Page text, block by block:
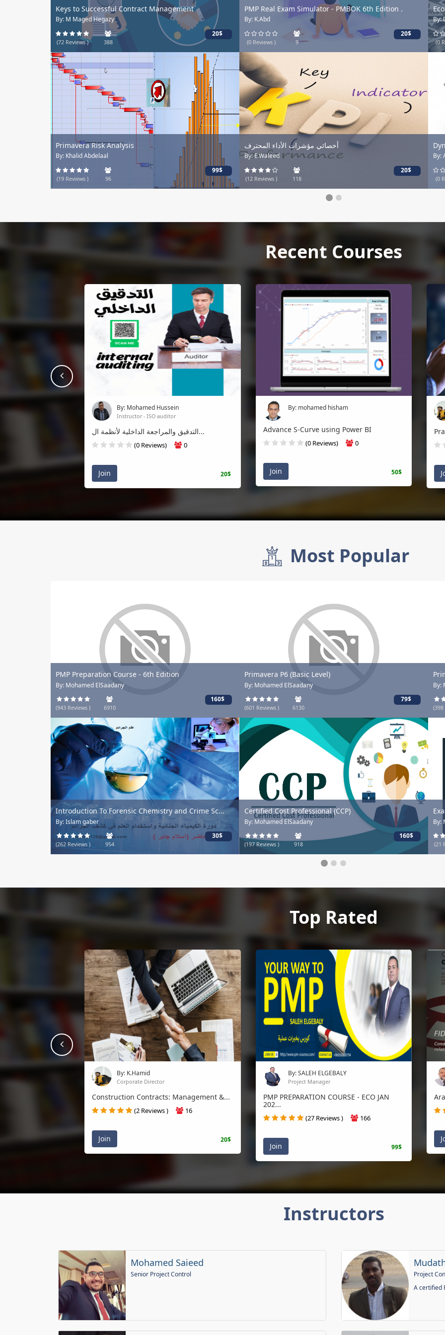
Keys to Successful Contract Management
By: M Maged Hegazy
(72 Reviews ) 388
20$
PMP Real Exam Simulator - PMBOK 6th Edition .
By: K.Abd
(0 Reviews )
20$
By:
(0
Primavera Risk Analysis
By: Khalid Abdelaal
(19 Reviews )
99$
أخصائي مؤشرات الأداء المحترف
By: E.Waleed
(12 Reviews ) 118
20$
By:
(0
Recent Courses
By: Mohamed Hussein
Instructor - ISO auditor
التدقيق والمراجعة الداخلية لأنظمة ال...
(0 Reviews) 0
Join 20$
By: mohamed hisham
Advance S-Curve using Power BI
(0 Reviews) 0
Join 50$
prev
Most Popular
PMP Preparation Course - 6th Edition
By: Mohamed ElSaadany
(943 Reviews ) 6910
160$
Primavera P6 (Basic Level)
By: Mohamed ElSaadany
(601 Reviews ) 6130
79$
By:
(398
Introduction To Forensic Chemistry and Crime Sc...
By: Islam gaber
(262 Reviews ) 954
30$
Certified Cost Professional (CCP)
By: Mohamed ElSaadany
(197 Reviews ) 918
160$
By:
(21
Top Rated
By: K.Hamid
Corporate Director
Construction Contracts: Management &...
(2 Reviews ) 16
Join 20$
By: SALEH ELGEBALY
Project Manager
PMP PREPARATION COURSE - ECO JAN
202...
(27 Reviews ) 166
Join 99$
prev
Instructors
Mohamed Saieed
Senior Project Control
Project
A certified